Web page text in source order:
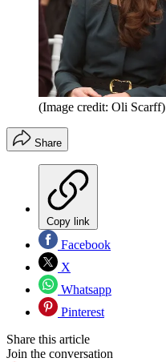
(Image credit: Oli Scarff)
Share
Copy link
Facebook
X
Whatsapp
Pinterest
Share this article
Join the conversation